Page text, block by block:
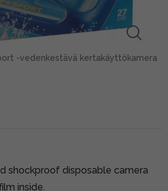
-vedenkestävä kertakäyttökamera
shockproof disposable camera
inside.